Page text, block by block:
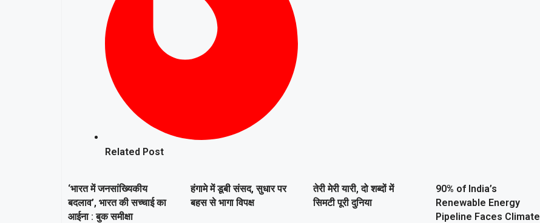
Related Post
‘भारत में जनसांख्यिकीय
बदलाव’, भारत की सच्चाई का
आईना : बुक समीक्षा
हंगामे में डूबी संसद, सुधार पर
बहस से भागा विपक्ष
तेरी मेरी यारी, दो शब्दों में
सिमटी पूरी दुनिया
90% of India’s
Renewable Energy
Pipeline Faces Climate